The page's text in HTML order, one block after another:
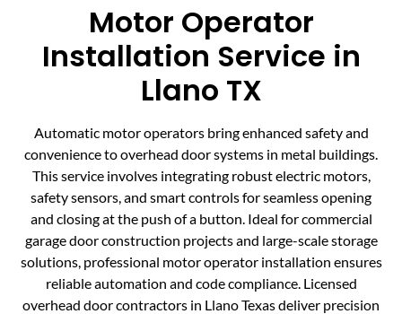
Motor Operator
Installation Service in
Llano TX
Automatic motor operators bring enhanced safety and
convenience to overhead door systems in metal buildings.
This service involves integrating robust electric motors,
safety sensors, and smart controls for seamless opening
and closing at the push of a button. Ideal for commercial
garage door construction projects and large-scale storage
solutions, professional motor operator installation ensures
reliable automation and code compliance. Licensed
overhead door contractors in Llano Texas deliver precision